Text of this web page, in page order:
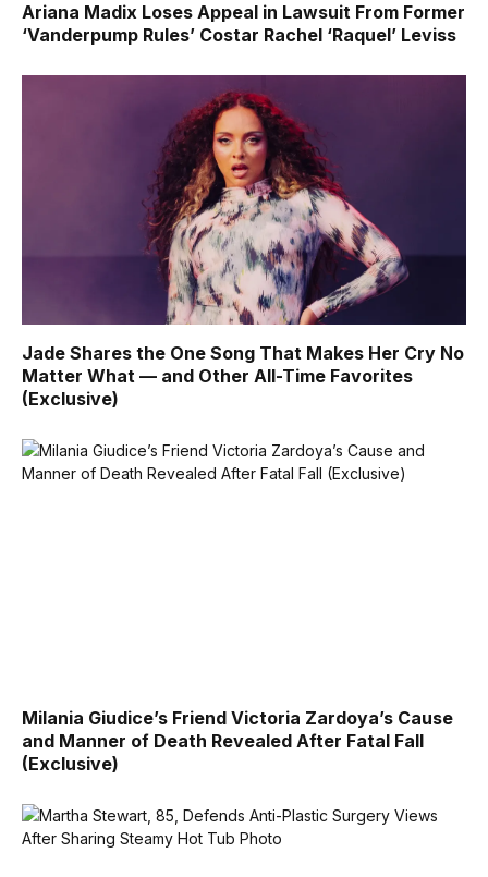
Ariana Madix Loses Appeal in Lawsuit From Former
‘Vanderpump Rules’ Costar Rachel ‘Raquel’ Leviss
Jade Shares the One Song That Makes Her Cry No
Matter What — and Other All-Time Favorites
(Exclusive)
Milania Giudice’s Friend Victoria Zardoya’s Cause
and Manner of Death Revealed After Fatal Fall
(Exclusive)